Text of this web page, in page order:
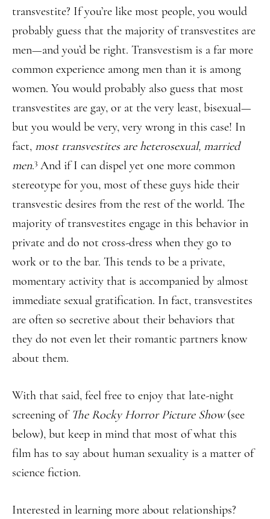
transvestite? If you’re like most people, you would
probably guess that the majority of transvestites are
men—and you’d be right. Transvestism is a far more
common experience among men than it is among
women. You would probably also guess that most
transvestites are gay, or at the very least, bisexual—
but you would be very, very wrong in this case! In
fact, most transvestites are heterosexual, married
men.3 And if I can dispel yet one more common
stereotype for you, most of these guys hide their
transvestic desires from the rest of the world. The
majority of transvestites engage in this behavior in
private and do not cross-dress when they go to
work or to the bar. This tends to be a private,
momentary activity that is accompanied by almost
immediate sexual gratification. In fact, transvestites
are often so secretive about their behaviors that
they do not even let their romantic partners know
about them.
With that said, feel free to enjoy that late-night
screening of The Rocky Horror Picture Show(see
below), but keep in mind that most of what this
film has to say about human sexuality is a matter of
science fiction.
Interested in learning more about relationships?